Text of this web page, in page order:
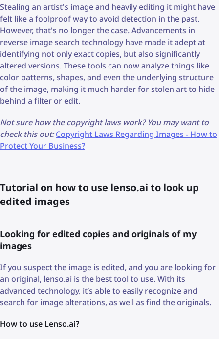
Stealing an artist's image and heavily editing it might have
felt like a foolproof way to avoid detection in the past.
However, that's no longer the case. Advancements in
reverse image search technology have made it adept at
identifying not only exact copies, but also significantly
altered versions. These tools can now analyze things like
color patterns, shapes, and even the underlying structure
of the image, making it much harder for stolen art to hide
behind a filter or edit.
Not sure how the copyright laws work? You may want to
check this out:Copyright Laws Regarding Images - How to
Protect Your Business?
Tutorial on how to use lenso.ai to look up
edited images
Looking for edited copies and originals of my
images
If you suspect the image is edited, and you are looking for
an original, lenso.ai is the best tool to use. With its
advanced technology, it’s able to easily recognize and
search for image alterations, as well as find the originals.
How to use Lenso.ai?